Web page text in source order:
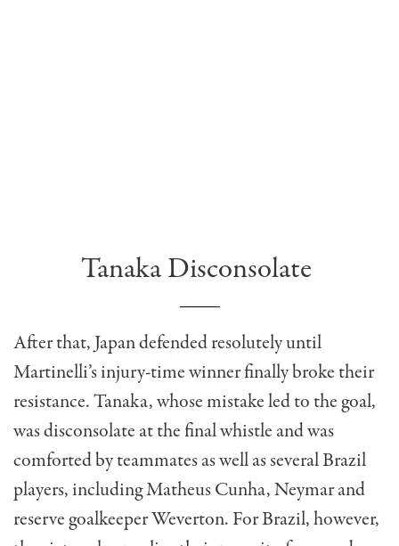
Tanaka Disconsolate
After that, Japan defended resolutely until
Martinelli’s injury-time winner finally broke their
resistance. Tanaka, whose mistake led to the goal,
was disconsolate at the final whistle and was
comforted by teammates as well as several Brazil
players, including Matheus Cunha, Neymar and
reserve goalkeeper Weverton. For Brazil, however,